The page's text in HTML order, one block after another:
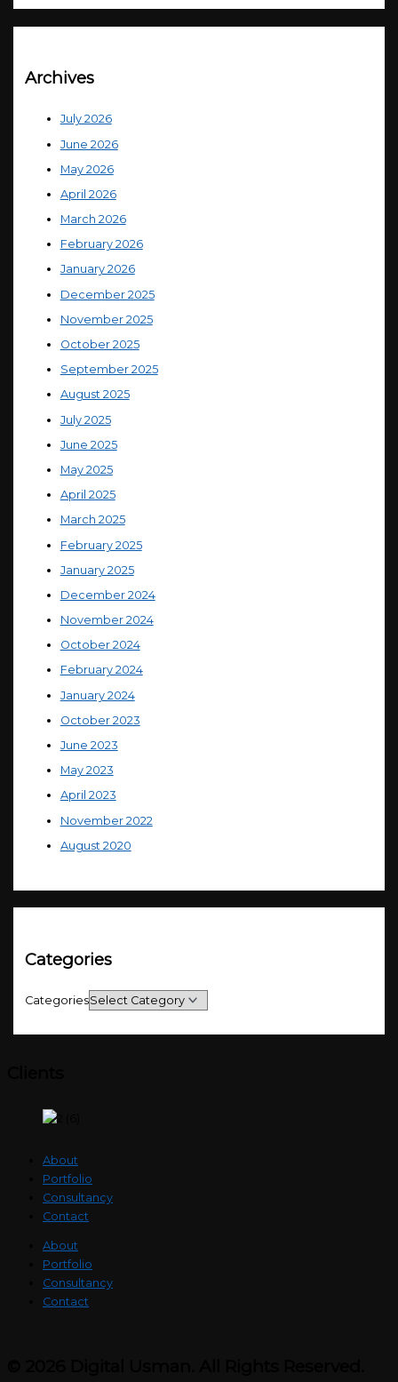
Archives
July 2026
June 2026
May 2026
April 2026
March 2026
February 2026
January 2026
December 2025
November 2025
October 2025
September 2025
August 2025
July 2025
June 2025
May 2025
April 2025
March 2025
February 2025
January 2025
December 2024
November 2024
October 2024
February 2024
January 2024
October 2023
June 2023
May 2023
April 2023
November 2022
August 2020
Categories
Categories
About
Portfolio
Consultancy
Contact
About
Portfolio
Consultancy
Contact